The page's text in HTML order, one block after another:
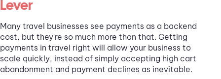
Lever
Many travel businesses see payments as a backend
cost, but they're so much more than that. Getting
payments in travel right will allow your business to
scale quickly, instead of simply accepting high cart
abandonment and payment declines as inevitable.